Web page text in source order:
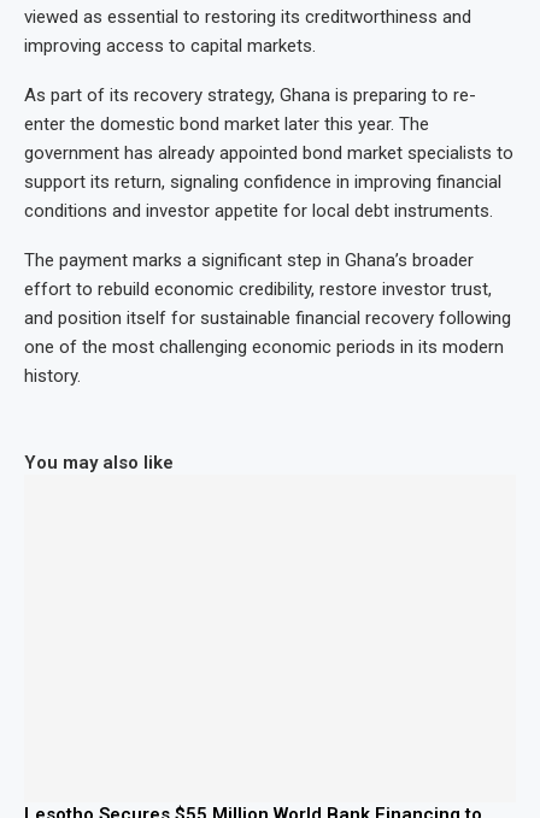
viewed as essential to restoring its creditworthiness and
improving access to capital markets.
As part of its recovery strategy, Ghana is preparing to re-
enter the domestic bond market later this year. The
government has already appointed bond market specialists to
support its return, signaling confidence in improving financial
conditions and investor appetite for local debt instruments.
The payment marks a significant step in Ghana’s broader
effort to rebuild economic credibility, restore investor trust,
and position itself for sustainable financial recovery following
one of the most challenging economic periods in its modern
history.
You may also like